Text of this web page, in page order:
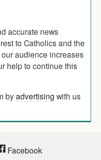
accurate news
to Catholics and the
audience increases
help to continue this
byadvertising with us
Facebook